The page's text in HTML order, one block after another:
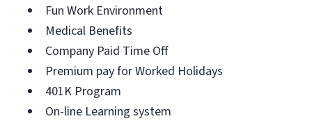
Fun Work Environment
Medical Benefits
Company Paid Time Off
Premium pay for Worked Holidays
401K Program
On-line Learning system